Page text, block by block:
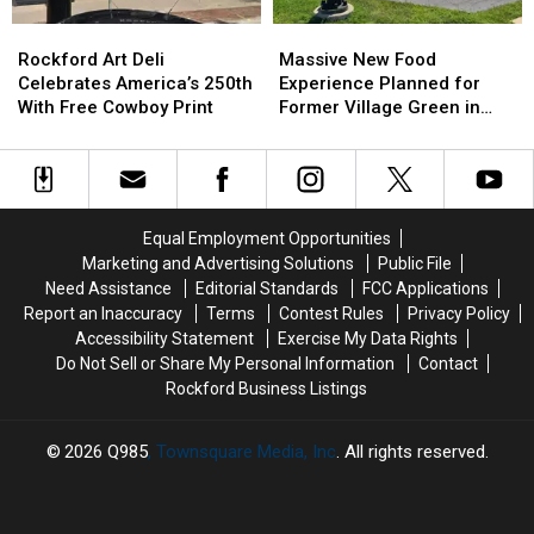
Art
Deli
Celebrates
250th
With
Rockford Art Deli
Celebrates America’s 250th
With Free Cowboy Print
Art
Deli
Celebrates
250th
With
New
Food
Experience
for
Former
in
Rockford
Massive New Food
Experience Planned for
Former Village Green in
New
Food
Experience
for
Former
in
Rockford
Equal Employment Opportunities
Marketing and Advertising Solutions
Public File
Need Assistance
Editorial Standards
FCC Applications
Report an Inaccuracy
Terms Contest Rules
Privacy Policy
Accessibility Statement
Exercise My Data Rights
Do Not Sell or Share My Personal Information
Contact
Rockford Business Listings
2026 Q985, Townsquare Media, Inc. All rights reserved.